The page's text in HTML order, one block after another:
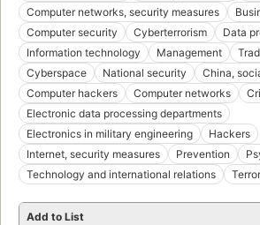
Computer networks, security measures
Computer security
Cyberterrorism
Data
Information technology
Management
Cyberspace
National security
China,
Computer hackers
Computer networks
Electronic data processing departments
Electronics in military engineering
Hackers
Internet, security measures
Prevention
Technology and international relations
Add to List